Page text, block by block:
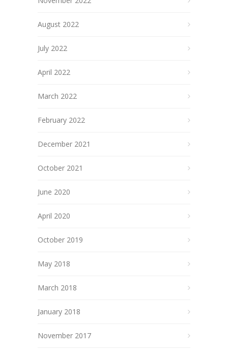
August 2022
July 2022
April 2022
March 2022
February 2022
December 2021
October 2021
June 2020
April 2020
October 2019
May 2018
March 2018
January 2018
November 2017